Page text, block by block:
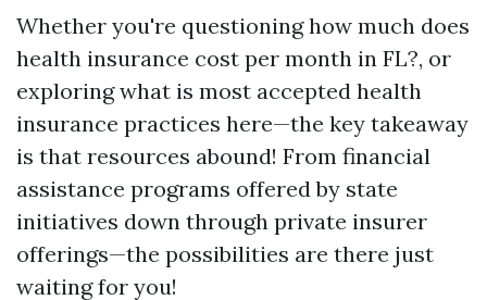
Whether you're questioning how much does
health insurance cost per month in FL?, or
exploring what is most accepted health
insurance practices here—the key takeaway
is that resources abound! From financial
assistance programs offered by state
initiatives down through private insurer
offerings—the possibilities are there just
waiting for you!